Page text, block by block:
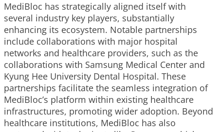
MediBloc has strategically aligned itself with
several industry key players, substantially
enhancing its ecosystem. Notable partnerships
include collaborations with major hospital
networks and healthcare providers, such as the
collaborations with Samsung Medical Center and
Kyung Hee University Dental Hospital. These
partnerships facilitate the seamless integration of
MediBloc’s platform within existing healthcare
infrastructures, promoting wider adoption. Beyond
healthcare institutions, MediBloc has also